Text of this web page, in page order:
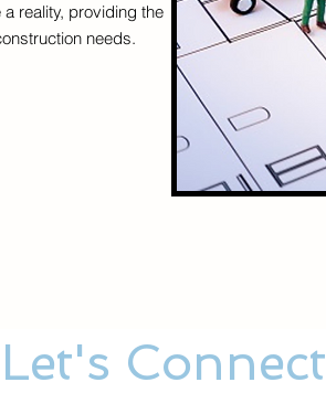
reality, providing the
needs.
Let's Connect